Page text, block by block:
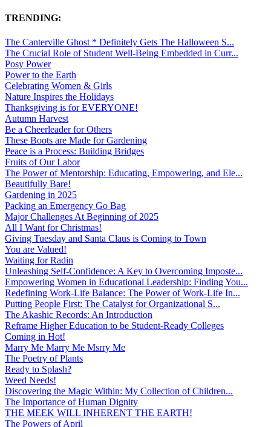
TRENDING:
The Canterville Ghost * Definitely Gets The Halloween S...
The Crucial Role of Student Well-Being Embedded in Curr...
Posy Power
Power to the Earth
Celebrating Women & Girls
Nature Inspires the Holidays
Thanksgiving is for EVERYONE!
Autumn Harvest
Be a Cheerleader for Others
These Boots are Made for Gardening
Peace is a Process: Building Bridges
Fruits of Our Labor
The Power of Mentorship: Educating, Empowering, and Ele...
Beautifully Bare!
Gardening in 2025
Packing an Emergency Go Bag
Major Challenges At Beginning of 2025
All I Want for Christmas!
Giving Tuesday and Santa Claus is Coming to Town
You are Valued!
Waiting for Radin
Unleashing Self-Confidence: A Key to Overcoming Imposte...
Empowering Women in Educational Leadership: Finding You...
Redefining Work-Life Balance: The Power of Work-Life In...
Putting People First: The Catalyst for Organizational S...
The Akashic Records: An Introduction
Reframe Higher Education to be Student-Ready Colleges
Coming in Hot!
Marry Me Marry Me Msrry Me
The Poetry of Plants
Ready to Splash?
Weed Needs!
Discovering the Magic Within: My Collection of Children...
The Importance of Human Dignity
THE MEEK WILL INHERENT THE EARTH!
The Powers of April